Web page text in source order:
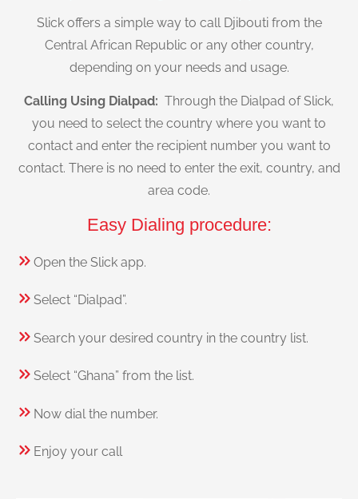
Slick offers a simple way to call Djibouti from the
Central African Republic or any other country,
depending on your needs and usage.
Calling Using Dialpad: Through the Dialpad of Slick,
you need to select the country where you want to
contact and enter the recipient number you want to
contact. There is no need to enter the exit, country, and
area code.
Easy Dialing procedure:
Open the Slick app.
Select “Dialpad”.
Search your desired country in the country list.
Select “Ghana” from the list.
Now dial the number.
Enjoy your call